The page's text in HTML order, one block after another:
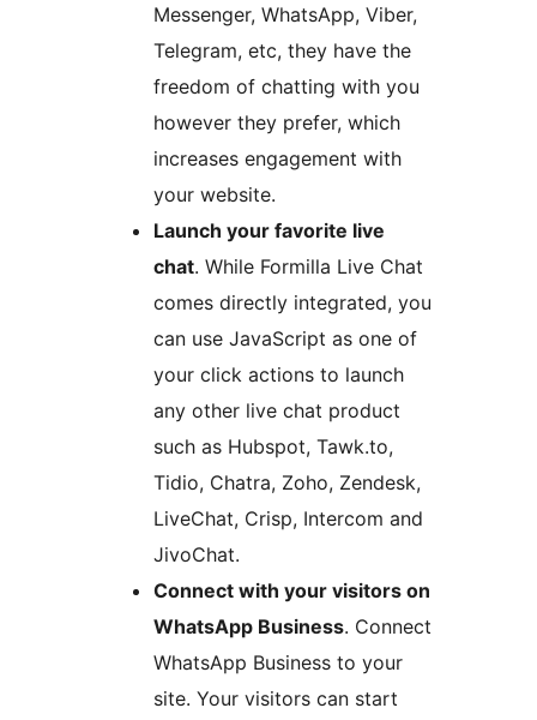
Messenger, WhatsApp, Viber,
Telegram, etc, they have the
freedom of chatting with you
however they prefer, which
increases engagement with
your website.
Launch your favorite live
chat. While Formilla Live Chat
comes directly integrated, you
can use JavaScript as one of
your click actions to launch
any other live chat product
such as Hubspot, Tawk.to,
Tidio, Chatra, Zoho, Zendesk,
LiveChat, Crisp, Intercom and
JivoChat.
Connect with your visitors on
WhatsApp Business. Connect
WhatsApp Business to your
site. Your visitors can start